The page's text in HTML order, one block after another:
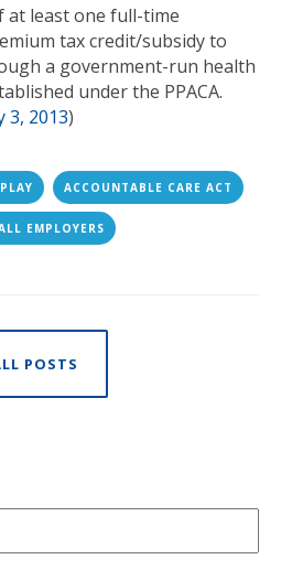
at least one full-time
tax credit/subsidy to
a government-run health
under the PPACA.
3, 2013)
ACCOUNTABLE CARE ACT
EMPLOYERS
POSTS